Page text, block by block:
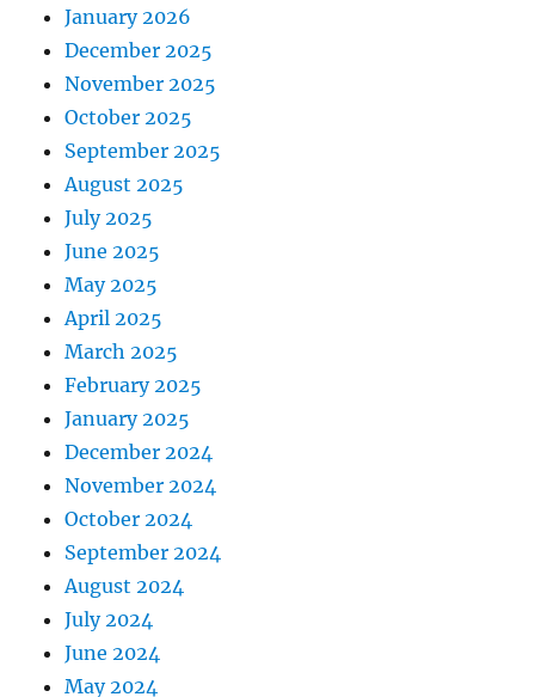
January 2026
December 2025
November 2025
October 2025
September 2025
August 2025
July 2025
June 2025
May 2025
April 2025
March 2025
February 2025
January 2025
December 2024
November 2024
October 2024
September 2024
August 2024
July 2024
June 2024
May 2024